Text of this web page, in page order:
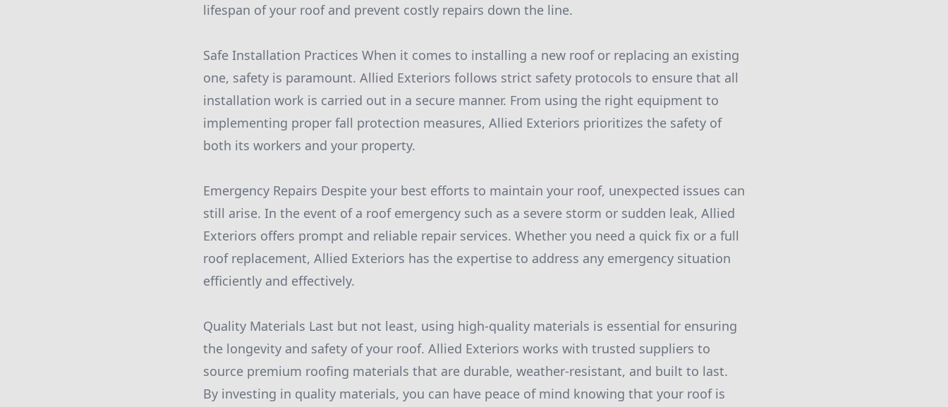
lifespan of your roof and prevent costly repairs down the line.
Safe Installation Practices When it comes to installing a new roof or replacing an existing
one, safety is paramount. Allied Exteriors follows strict safety protocols to ensure that all
installation work is carried out in a secure manner. From using the right equipment to
implementing proper fall protection measures, Allied Exteriors prioritizes the safety of
both its workers and your property.
Emergency Repairs Despite your best efforts to maintain your roof, unexpected issues can
still arise. In the event of a roof emergency such as a severe storm or sudden leak, Allied
Exteriors offers prompt and reliable repair services. Whether you need a quick fix or a full
roof replacement, Allied Exteriors has the expertise to address any emergency situation
efficiently and effectively.
Quality Materials Last but not least, using high-quality materials is essential for ensuring
the longevity and safety of your roof. Allied Exteriors works with trusted suppliers to
source premium roofing materials that are durable, weather-resistant, and built to last.
By investing in quality materials, you can have peace of mind knowing that your roof is